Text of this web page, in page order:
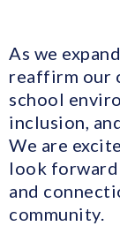
As we
reaffirm our
school
inclusion,
We are
look
and
community.